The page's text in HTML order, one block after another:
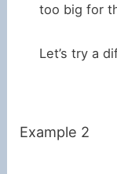
too big for
Let’s try a
Example 2